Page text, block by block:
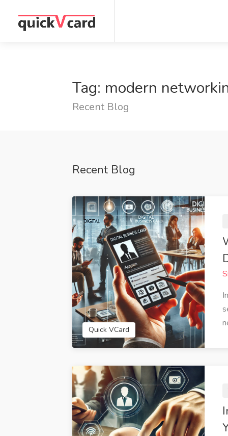
Tag: modern
Recent Blog
Recent Blog
Quick VCard